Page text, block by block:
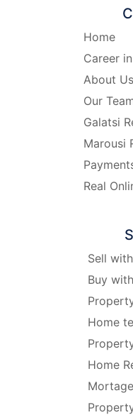
Home
Career
About Us
Our
Galatsi
Marousi
Real
Sell
Buy
Home
Home